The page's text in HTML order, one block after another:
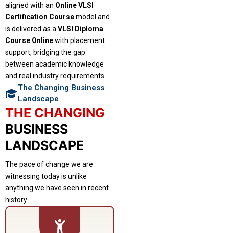
aligned with an Online VLSI
Certification Coursemodel and
is delivered as aVLSI Diploma
Course Onlinewith placement
support, bridging the gap
between academic knowledge
and real industry requirements.
The Changing Business
Landscape
THE CHANGING
BUSINESS
LANDSCAPE
The pace of change we are
witnessing today is unlike
anything we have seen in recent
history.